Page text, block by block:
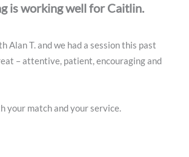
is working well for Caitlin.
Alan T. and we had a session this past
– attentive, patient, encouraging and
your match and your service.